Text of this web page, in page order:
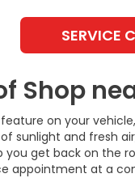
SERVICE
Shop
on your
sunlight and fresh
get back on the
appointment at a